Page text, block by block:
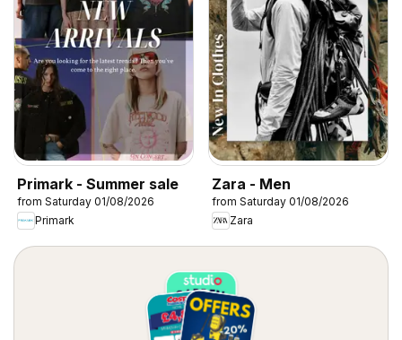
Primark - Summer sale
from Saturday 01/08/2026
Primark
Zara - Men
from Saturday 01/08/2026
Zara